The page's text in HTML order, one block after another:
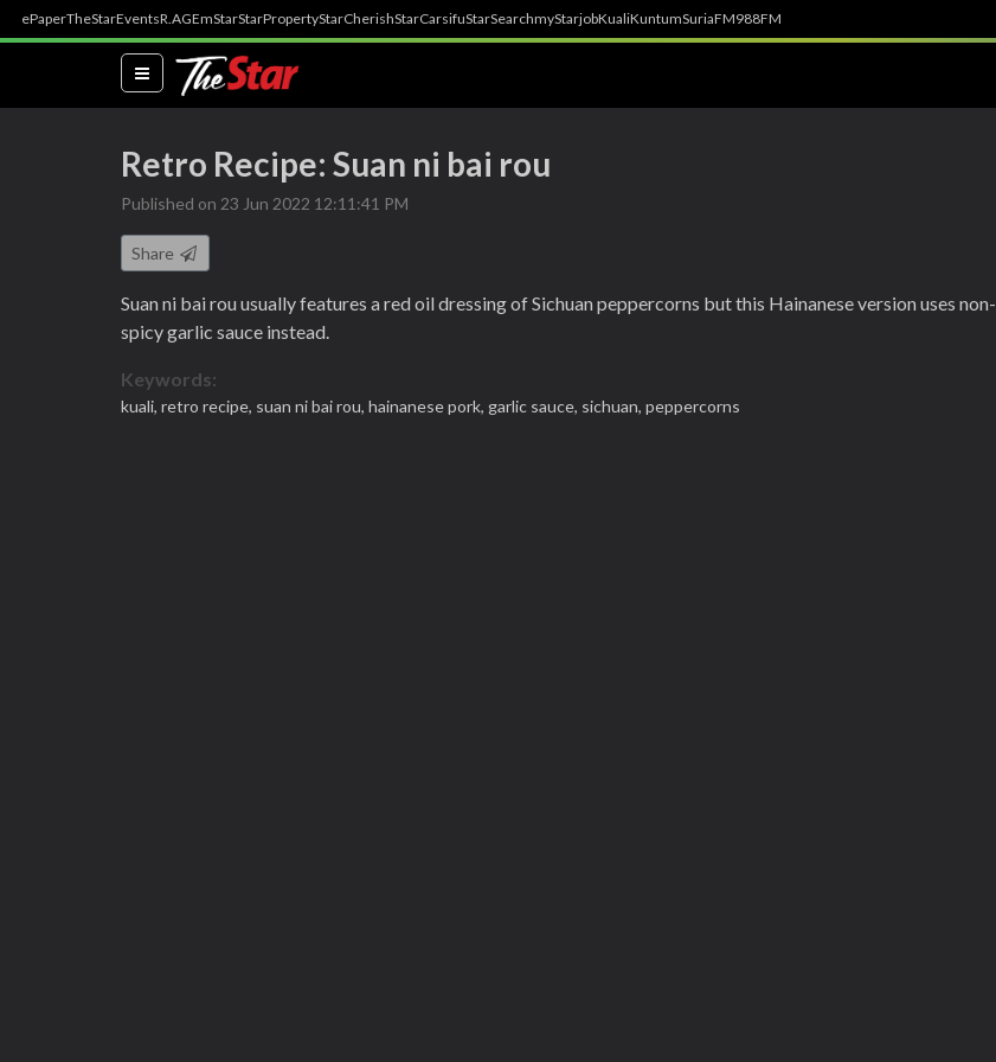
ePaperTheStarEventsR.AGEmStarStarPropertyStarCherishStarCarsifuStarSearchmyStarjobKualiKuntumSuriaFM988FM
(current)
Retro Recipe: Suan ni bai rou
Published on 23 Jun 2022 12:11:41 PM
Share
Suan ni bai rou usually features a red oil dressing of Sichuan peppercorns but this Hainanese version uses non-
spicy garlic sauce instead.
Keywords:
kuali, retro recipe, suan ni bai rou, hainanese pork, garlic sauce, sichuan, peppercorns